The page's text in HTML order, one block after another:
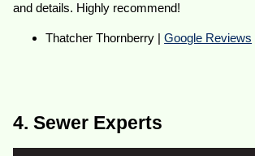
and details. Highly recommend!
Thatcher Thornberry |Google Reviews
4. Sewer Experts